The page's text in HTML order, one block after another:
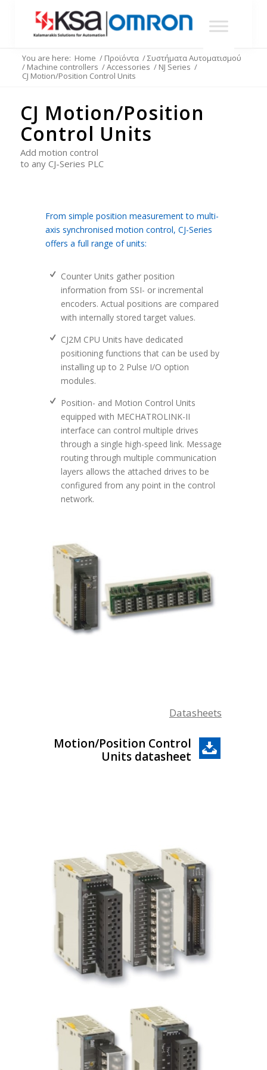
You are here: Home / Προϊόντα /Συστήματα Αυτοματισμού
/ Machine controllers /Accessories / NJ Series /
CJ Motion/Position Control Units
CJ Motion/Position
Control Units
Add motion control
to any CJ-Series PLC
From simple position measurement to multi-
axis synchronised motion control, CJ-Series
offers a full range of units:
Counter Units gather position
information from SSI- or incremental
encoders. Actual positions are compared
with internally stored target values.
CJ2M CPU Units have dedicated
positioning functions that can be used by
installing up to 2 Pulse I/O option
modules.
Position- and Motion Control Units
equipped with MECHATROLINK-II
interface can control multiple drives
through a single high-speed link. Message
routing through multiple communication
layers allows the attached drives to be
configured from any point in the control
network.
Datasheets
Motion/Position Control
Units datasheet